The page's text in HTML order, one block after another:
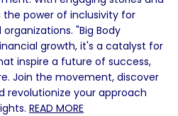
power of inclusivity for
"Big Body
growth, it's a catalyst for
inspire a future of success,
Join the movement, discover
revolutionize your approach
READ MORE